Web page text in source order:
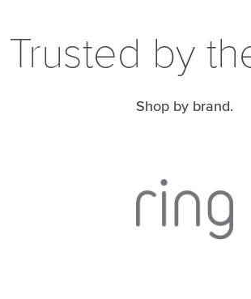
Trusted by
Shop by brand.